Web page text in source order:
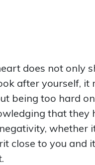
does not only
after yourself, it
being too hard
that they
whether
close to you and